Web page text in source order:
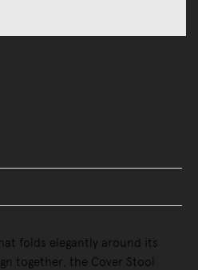
folds elegantly around its
together, the Cover Stool